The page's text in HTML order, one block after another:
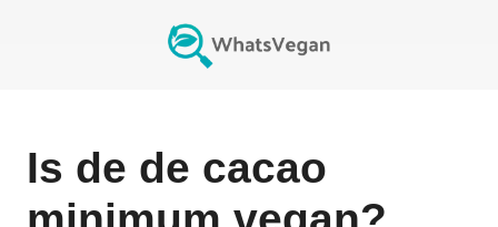
Is de de cacao